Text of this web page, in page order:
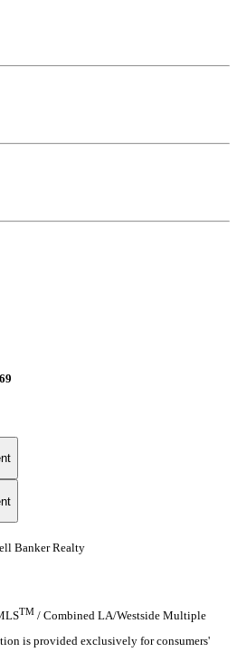
Banker Realty
TM / Combined LA/Westside Multiple
is provided exclusively for consumers'